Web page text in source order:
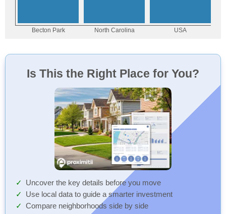
Is This the Right Place for You?
Uncover the key details before you move
Use local data to guide a smarter investment
Compare neighborhoods side by side